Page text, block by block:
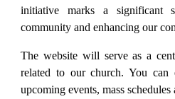
initiative marks a significant
community and enhancing our
The website will serve as a
related to our church. You can
upcoming events, mass